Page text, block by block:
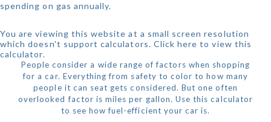
spending on gas annually.
You are viewing this website at a small screen resolution
which doesn't support calculators. Click here to view this
calculator.
People consider a wide range of factors when shopping
for a car. Everything from safety to color to how many
people it can seat gets considered. But one often
overlooked factor is miles per gallon. Use this calculator
to see how fuel-efficient your car is.